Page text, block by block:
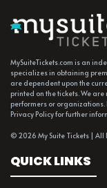
MySuiteTickets.com is an
specializes in obtaining
are dependent upon the
printed on the tickets. We
performers or organizations.
Privacy Policy for further
© 2026 My Suite Tickets | All
QUICK LINKS